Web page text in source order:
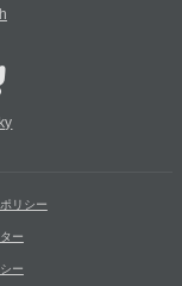
リシー
ー
ー